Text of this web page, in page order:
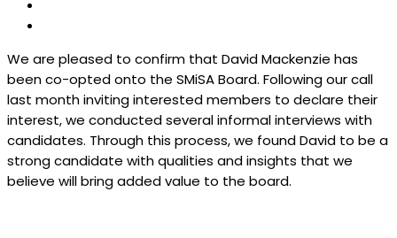
We are pleased to confirm that David Mackenzie has
been co-opted onto the SMiSA Board. Following our call
last month inviting interested members to declare their
interest, we conducted several informal interviews with
candidates. Through this process, we found David to be a
strong candidate with qualities and insights that we
believe will bring added value to the board.